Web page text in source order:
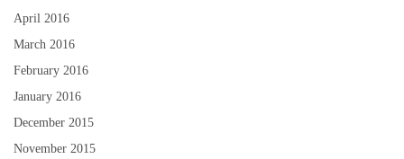
April 2016
March 2016
February 2016
January 2016
December 2015
November 2015